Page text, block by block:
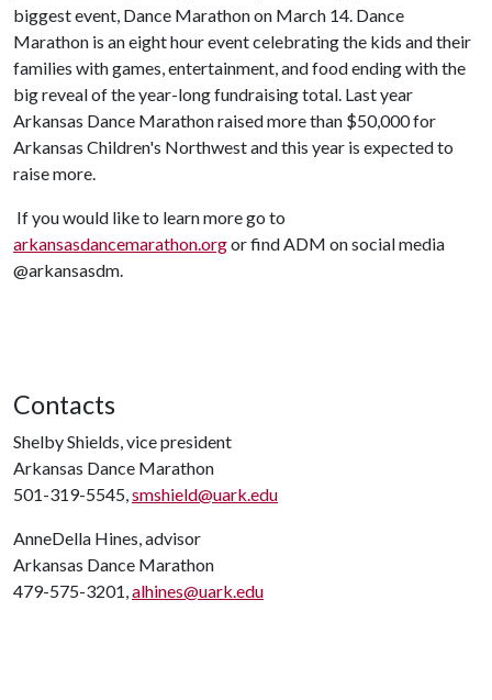
biggest event, Dance Marathon on March 14. Dance
Marathon is an eight hour event celebrating the kids and their
families with games, entertainment, and food ending with the
big reveal of the year-long fundraising total. Last year
Arkansas Dance Marathon raised more than $50,000 for
Arkansas Children's Northwest and this year is expected to
raise more.
If you would like to learn more go to
arkansasdancemarathon.orgor find ADM on social media
@arkansasdm.
Contacts
Shelby Shields, vice president
Arkansas Dance Marathon
501-319-5545,smshield@uark.edu
AnneDella Hines, advisor
Arkansas Dance Marathon
479-575-3201,alhines@uark.edu